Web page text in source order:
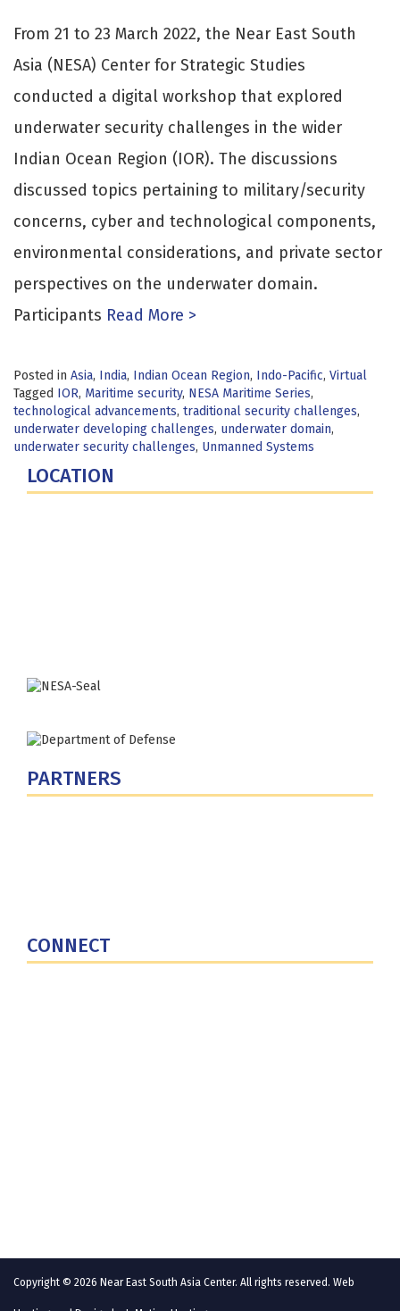
From 21 to 23 March 2022, the Near East South
Asia (NESA) Center for Strategic Studies
conducted a digital workshop that explored
underwater security challenges in the wider
Indian Ocean Region (IOR). The discussions
discussed topics pertaining to military/security
concerns, cyber and technological components,
environmental considerations, and private sector
perspectives on the underwater domain.
Participants Read More >
Posted in Asia, India, Indian Ocean Region, Indo-Pacific, Virtual
Tagged IOR, Maritime security, NESA Maritime Series,
technological advancements, traditional security challenges,
underwater developing challenges, underwater domain,
underwater security challenges, Unmanned Systems
LOCATION
PARTNERS
CONNECT
Copyright © 2026 Near East South Asia Center. All rights reserved. Web